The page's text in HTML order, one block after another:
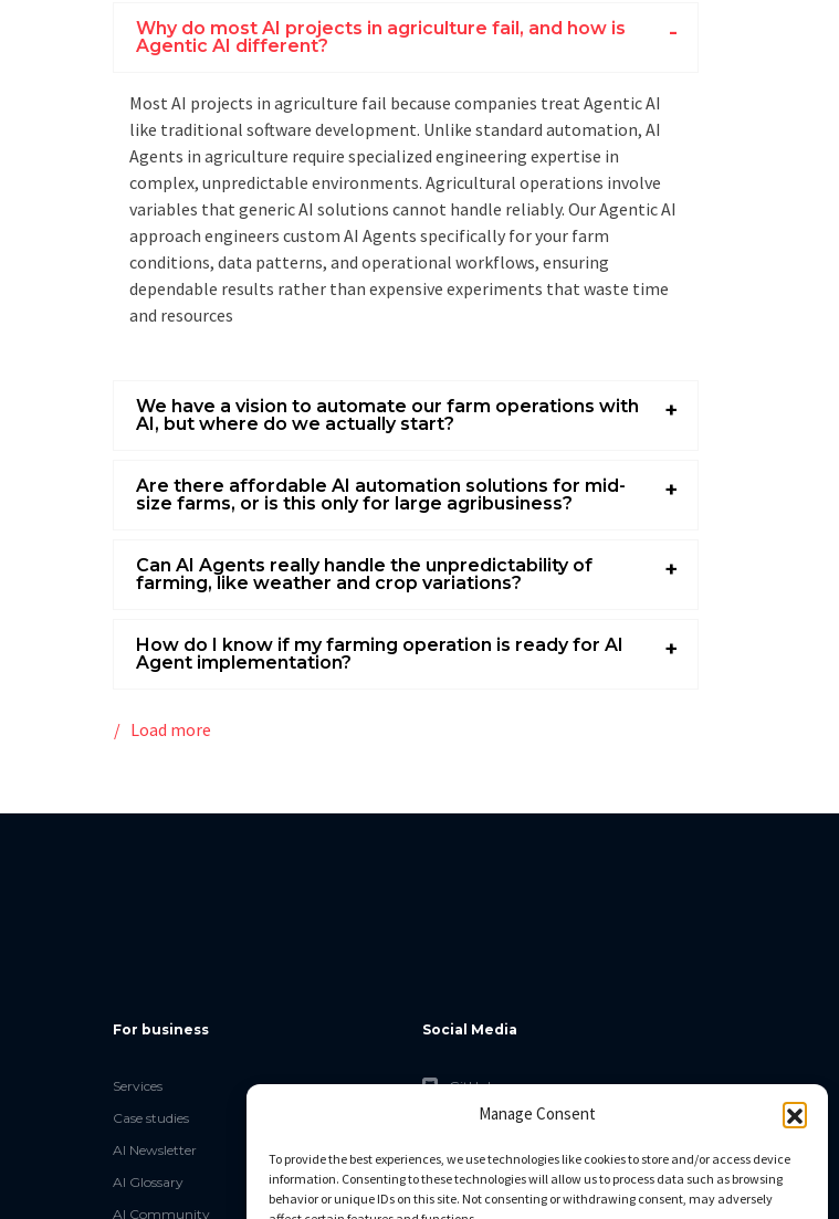
Manage Consent
To provide the best experiences, we use technologies like cookies to store and/or access device
information. Consenting to these technologies will allow us to process data such as browsing
behavior or unique IDs on this site. Not consenting or withdrawing consent, may adversely
Why do most AI projects in agriculture fail, and how is
Agentic AI different?
Most AI projects in agriculture fail because companies treat Agentic AI
like traditional software development. Unlike standard automation, AI
Agents in agriculture require specialized engineering expertise in
complex, unpredictable environments. Agricultural operations involve
variables that generic AI solutions cannot handle reliably. Our Agentic AI
approach engineers custom AI Agents specifically for your farm
conditions, data patterns, and operational workflows, ensuring
dependable results rather than expensive experiments that waste time
and resources
We have a vision to automate our farm operations with
AI, but where do we actually start?
Are there affordable AI automation solutions for mid-
size farms, or is this only for large agribusiness?
Can AI Agents really handle the unpredictability of
farming, like weather and crop variations?
How do I know if my farming operation is ready for AI
Agent implementation?
Load more
For business
Services
Case studies
AI Newsletter
AI Glossary
AI Community
Social Media
GitHub
Facebook
Linkedin